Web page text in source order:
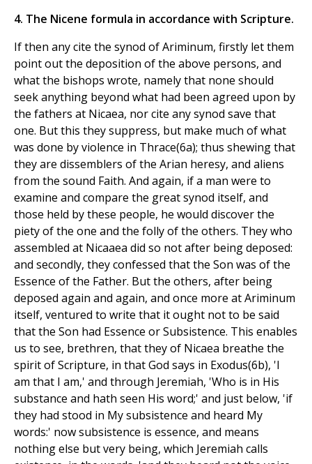
4. The Nicene formula in accordance with Scripture.
If then any cite the synod of Ariminum, firstly let them
point out the deposition of the above persons, and
what the bishops wrote, namely that none should
seek anything beyond what had been agreed upon by
the fathers at Nicaea, nor cite any synod save that
one. But this they suppress, but make much of what
was done by violence in Thrace(6a); thus shewing that
they are dissemblers of the Arian heresy, and aliens
from the sound Faith. And again, if a man were to
examine and compare the great synod itself, and
those held by these people, he would discover the
piety of the one and the folly of the others. They who
assembled at Nicaaea did so not after being deposed:
and secondly, they confessed that the Son was of the
Essence of the Father. But the others, after being
deposed again and again, and once more at Ariminum
itself, ventured to write that it ought not to be said
that the Son had Essence or Subsistence. This enables
us to see, brethren, that they of Nicaea breathe the
spirit of Scripture, in that God says in Exodus(6b), 'I
am that I am,' and through Jeremiah, 'Who is in His
substance and hath seen His word;' and just below, 'if
they had stood in My subsistence and heard My
words:' now subsistence is essence, and means
nothing else but very being, which Jeremiah calls